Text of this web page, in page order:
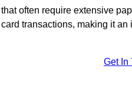
often require extensive
transactions, making it
Get In